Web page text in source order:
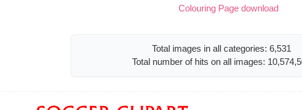
Colouring Page download
Total images in all categories: 6,531
Total number of hits on all images: